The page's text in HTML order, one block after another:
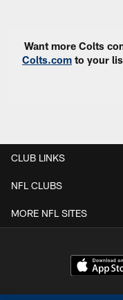
Want more Colts
Colts.com to your
CLUB LINKS
NFL CLUBS
MORE NFL SITES